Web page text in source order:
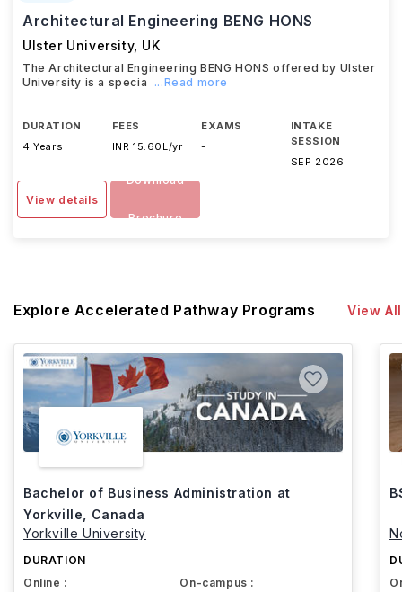
Architectural Engineering BENG HONS
Ulster University, UK
The Architectural Engineering BENG HONS offered by Ulster
University is a specia
...Read more
DURATION
4 Years
FEES
INR 15.60L/yr
EXAMS
-
INTAKE
SESSION
SEP 2026
View details
Download
Brochure
Explore Accelerated Pathway Programs View All
Bachelor of Business Administration at
Yorkville, Canada
Yorkville University
DURATION
Online :
On-campus :